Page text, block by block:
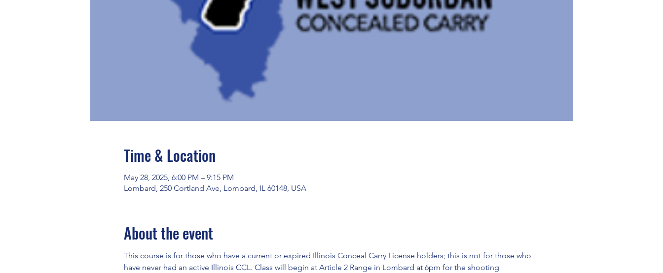
Time & Location
May 28, 2025, 6:00 PM – 9:15 PM
Lombard, 250 Cortland Ave, Lombard, IL 60148, USA
About the event
This course is for those who have a current or expired Illinois Conceal Carry License holders; this is not for those who
have never had an active Illinois CCL. Class will begin at Article 2 Range in Lombard at 6pm for the shooting